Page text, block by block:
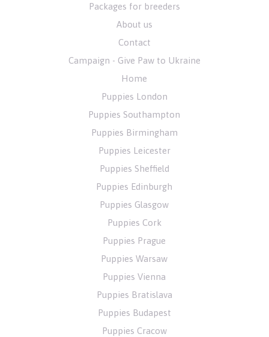
Packages for breeders
About us
Contact
Campaign - Give Paw to Ukraine
Home
Puppies London
Puppies Southampton
Puppies Birmingham
Puppies Leicester
Puppies Sheffield
Puppies Edinburgh
Puppies Glasgow
Puppies Cork
Puppies Prague
Puppies Warsaw
Puppies Vienna
Puppies Bratislava
Puppies Budapest
Puppies Cracow